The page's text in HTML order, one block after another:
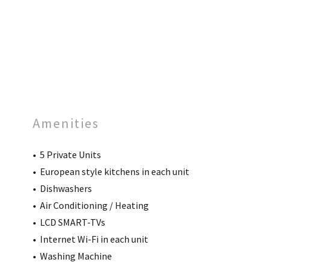
Amenities
• 5 Private Units
• European style kitchens in each unit
• Dishwashers
• Air Conditioning / Heating
• LCD SMART-TVs
• Internet Wi-Fi in each unit
• Washing Machine